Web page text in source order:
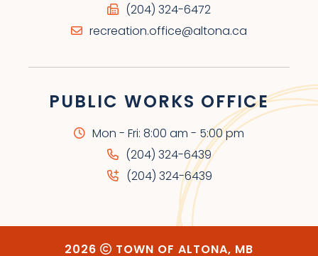
(204) 324-6472
recreation.office@altona.ca
PUBLIC WORKS OFFICE
Mon - Fri: 8:00 am - 5:00 pm
(204) 324-6439
(204) 324-6439
2026 TOWN OF ALTONA, MB